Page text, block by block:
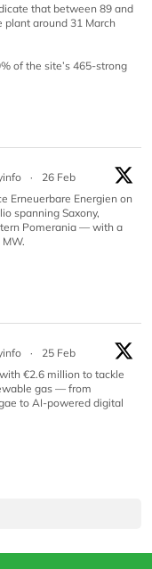
that between 89 and
plant around 31 March
of the site’s 465-strong
·
26 Feb
Erneuerbare Energien on
spanning Saxony,
Pomerania — with a
·
25 Feb
€2.6 million to tackle
gas — from
to AI-powered digital